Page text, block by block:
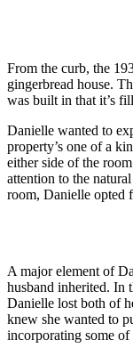
From the curb, the
gingerbread house.
was built in that it’s
Danielle wanted to
property’s one of a
either side of the
attention to the
room, Danielle opted
A major element of
husband inherited. In
Danielle lost both of
knew she wanted to
incorporating some of